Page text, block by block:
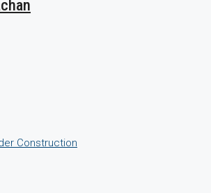
Construction